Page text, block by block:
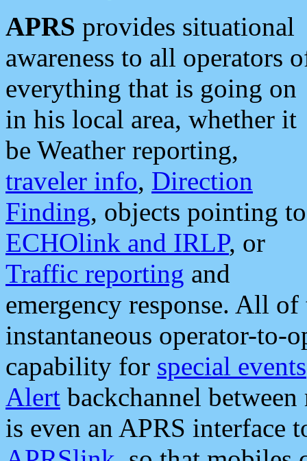
APRS provides situational
awareness to all operators
everything that is going on
in his local area, whether it
be Weather reporting,
traveler info, Direction
Finding, objects pointing to
ECHOlink and IRLP, or
Traffic reporting and
emergency response. All
instantaneous operator-to-
capability for special events
Alert backchannel
is even an APRS interface